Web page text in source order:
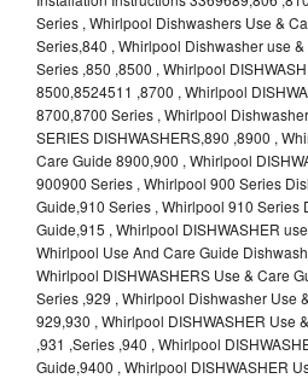
Series , Whirlpool Dishwashers Use &
Series,840 , Whirlpool Dishwasher use
Series ,850 ,8500 , Whirlpool
8500,8524511 ,8700 , Whirlpool
8700,8700 Series , Whirlpool
SERIES DISHWASHERS,890 ,8900 ,
Care Guide 8900,900 , Whirlpool
900900 Series , Whirlpool 900 Series
Guide,910 Series , Whirlpool 910 Series
Guide,915 , Whirlpool DISHWASHER
Whirlpool Use And Care Guide
Whirlpool DISHWASHERS Use & Care
Series ,929 , Whirlpool Dishwasher Use
929,930 , Whirlpool DISHWASHER Use
,931 ,Series ,940 , Whirlpool
Guide,9400 , Whirlpool DISHWASHER